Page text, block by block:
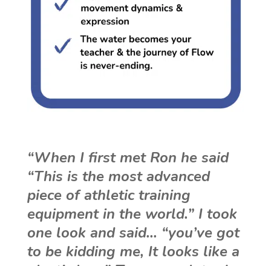
“When I first met Ron he said
“This is the most advanced
piece of athletic training
equipment in the world.” I took
one look and said… “you’ve got
to be kidding me, It looks like a